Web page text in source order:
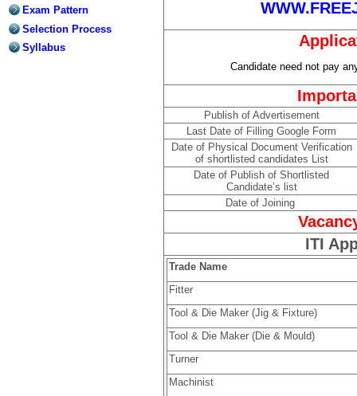
Exam Pattern
Selection Process
Syllabus
Candidate need not pay
Publish of Advertisement
Last Date of Filling Google Form
Date of Physical Document Verification
of shortlisted candidates List
Date of Publish of Shortlisted
Candidate’s list
Date of Joining
ITI
Trade Name
Fitter
Tool & Die Maker (Jig & Fixture)
Tool & Die Maker (Die & Mould)
Turner
Machinist